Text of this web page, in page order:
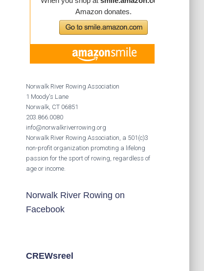
Norwalk River Rowing Association
1 Moody's Lane
Norwalk, CT 06851
203.866.0080
info@norwalkriverrowing.org
Norwalk River Rowing Association, a 501(c)3
non-profit organization promoting a lifelong
passion for the sport of rowing, regardless of
age or income.
Norwalk River Rowing on
Facebook
CREWsreel